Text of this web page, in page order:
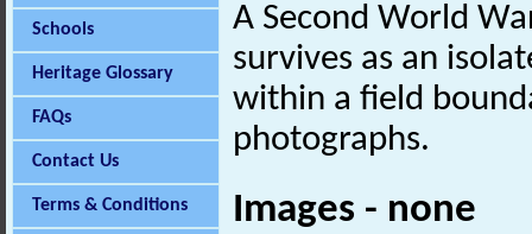
Schools
Heritage Glossary
FAQs
Contact Us
Terms & Conditions
A Second World
survives as an
within a field
photographs.
Images - none